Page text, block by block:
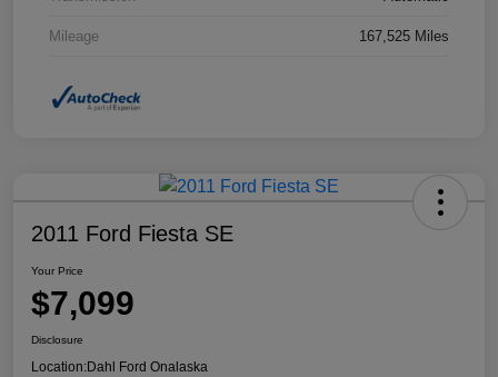
Mileage 167,525 Miles
2011 Ford Fiesta SE
Your Price
$7,099
Disclosure
Location:Dahl Ford Onalaska